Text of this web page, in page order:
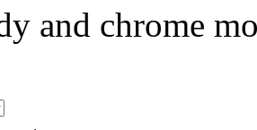
and chrome